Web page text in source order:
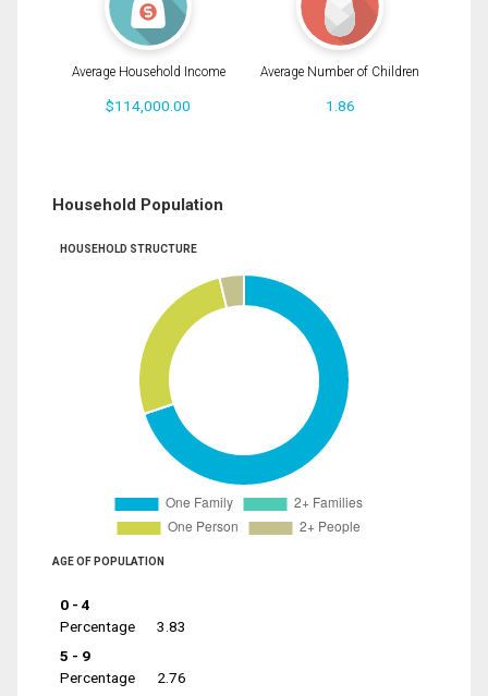
Average Household Income
$114,000.00
Average Number of Children
1.86
Household Population
HOUSEHOLD STRUCTURE
AGE OF POPULATION
0 - 4
Percentage
3.83
5 - 9
Percentage
2.76